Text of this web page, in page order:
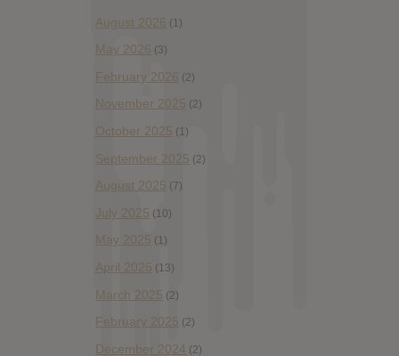
August 2026 (1)
May 2026 (3)
February 2026 (2)
November 2025 (2)
October 2025 (1)
September 2025 (2)
August 2025 (7)
July 2025 (10)
May 2025 (1)
April 2025 (13)
March 2025 (2)
February 2025 (2)
December 2024 (2)